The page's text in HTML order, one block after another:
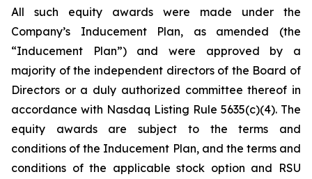
All such equity awards were made under the
Company’s Inducement Plan, as amended (the
“Inducement Plan”) and were approved by a
majority of the independent directors of the Board of
Directors or a duly authorized committee thereof in
accordance with Nasdaq Listing Rule 5635(c)(4). The
equity awards are subject to the terms and
conditions of the Inducement Plan, and the terms and
conditions of the applicable stock option and RSU